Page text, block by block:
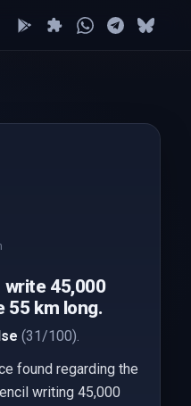
write 45,000
55 km long.
(31/100).
found regarding the
writing 45,000